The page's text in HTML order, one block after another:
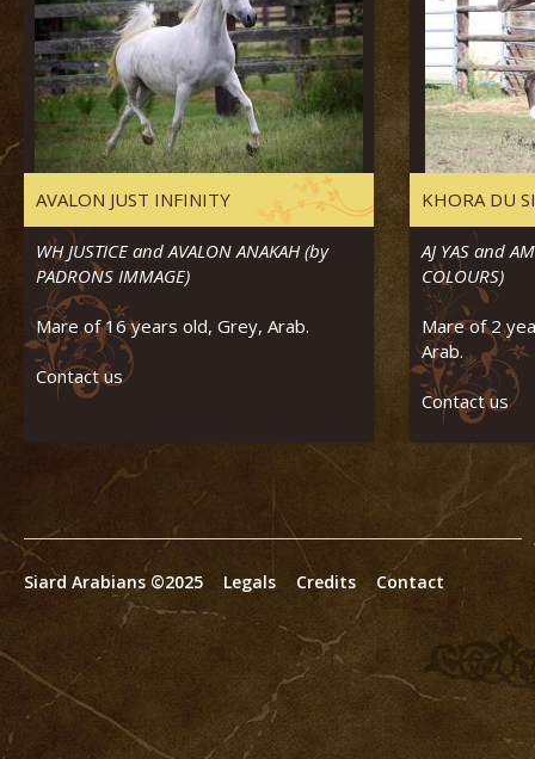
AVALON JUST INFINITY
WH JUSTICE and AVALON ANAKAH (by
PADRONS IMMAGE)
Mare of 16 years old, Grey, Arab.
Contact us
KHORA DU
AJ YAS and
COLOURS)
Mare of 2
Arab.
Contact us
Siard Arabians ©2025 Legals Credits Contact